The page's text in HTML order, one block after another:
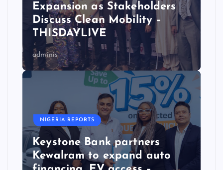
Expansion as Stakeholders
Discuss Clean Mobility –
THISDAYLIVE
adminis
NIGERIA REPORTS
Keystone Bank partners
Kewalram to expand auto